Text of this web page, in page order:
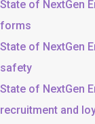
State of NextGen
forms
State of NextGen
safety
State of NextGen
recruitment and